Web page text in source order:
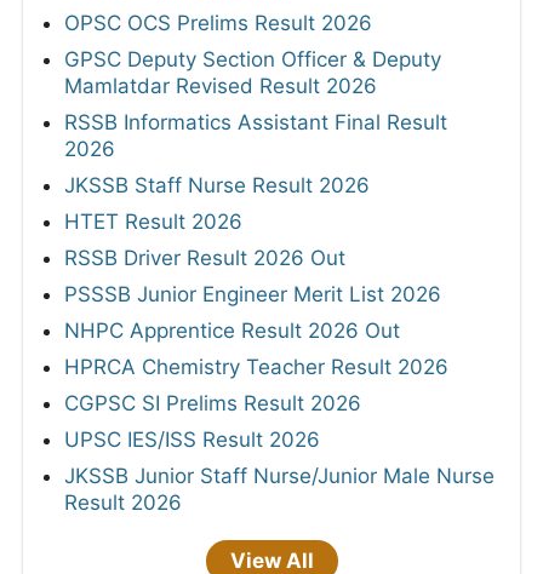
OPSC OCS Prelims Result 2026
GPSC Deputy Section Officer & Deputy
Mamlatdar Revised Result 2026
RSSB Informatics Assistant Final Result
2026
JKSSB Staff Nurse Result 2026
HTET Result 2026
RSSB Driver Result 2026 Out
PSSSB Junior Engineer Merit List 2026
NHPC Apprentice Result 2026 Out
HPRCA Chemistry Teacher Result 2026
CGPSC SI Prelims Result 2026
UPSC IES/ISS Result 2026
JKSSB Junior Staff Nurse/Junior Male Nurse
Result 2026
View All